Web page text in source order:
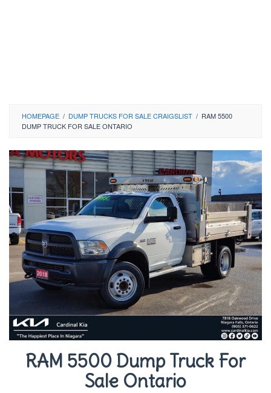
HOMEPAGE / DUMP TRUCKS FOR SALE CRAIGSLIST / RAM 5500
DUMP TRUCK FOR SALE ONTARIO
RAM 5500 Dump Truck For
Sale Ontario